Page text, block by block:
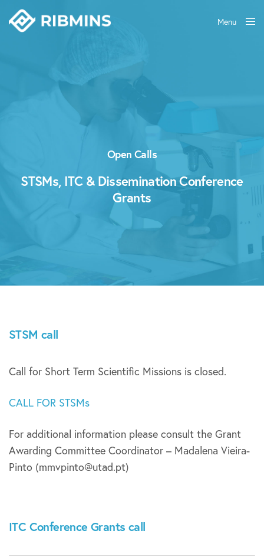
Menu
Open Calls
STSMs, ITC & Dissemination Conference
Grants
STSM call
Call for Short Term Scientific Missions is closed.
CALL FOR STSMs
For additional information please consult the Grant
Awarding Committee Coordinator – Madalena Vieira-
Pinto (mmvpinto@utad.pt)
ITC Conference Grants call